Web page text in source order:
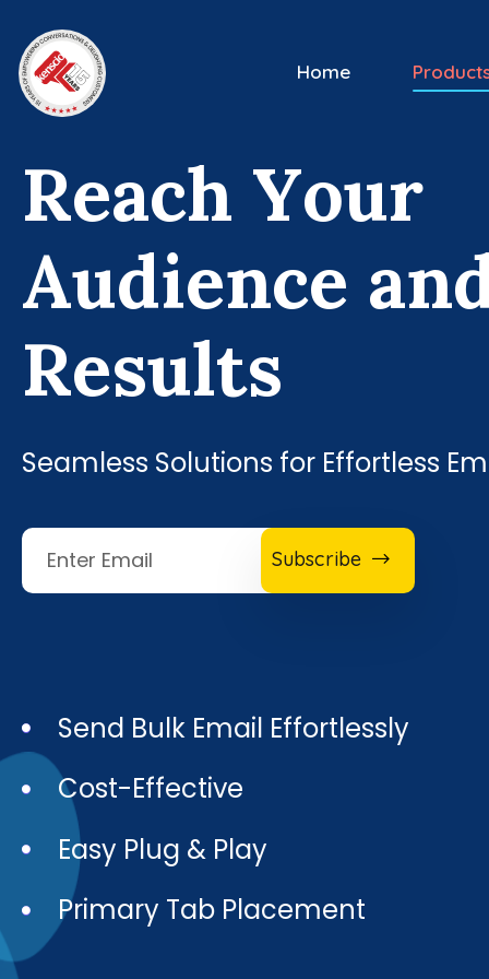
Home
Reach Your
Audience an
Results
Seamless Solutions for Effortless
Subscribe
Send Bulk Email Effortlessly
Cost-Effective
Easy Plug & Play
Primary Tab Placement